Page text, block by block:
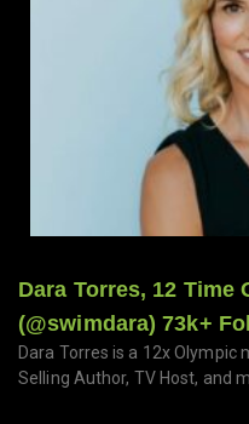
Dara Torres, 12 Time
(@swimdara) 73k+
Dara Torres is a 12x Olympic
Selling Author, TV Host, and